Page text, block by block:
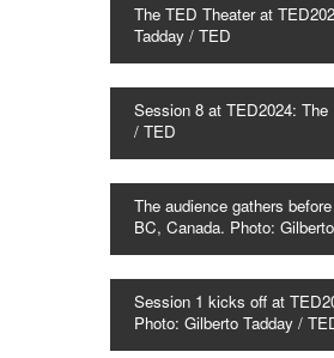
The TED Theater at
Tadday / TED
Session 8 at TED2024:
/ TED
The audience gathers
BC, Canada. Photo:
Session 1 kicks off at
Photo: Gilberto Tadday /